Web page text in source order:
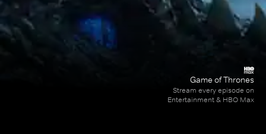
Game of Thrones
Stream every episode on
Entertainment & HBO Max